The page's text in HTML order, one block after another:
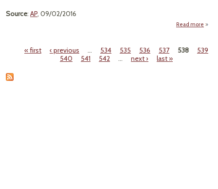
Source: AP, 09/02/2016
Read more
Pages« first ‹ previous … 534 535 536 537 538
539
540
541 542 … next › last »